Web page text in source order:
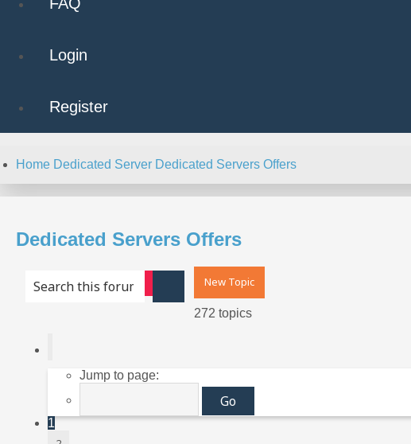
Login
Register
Home Dedicated Server Dedicated Servers Offers
Dedicated Servers Offers
New Topic
Search
Advanced search
272 topics
Jump to page:
1